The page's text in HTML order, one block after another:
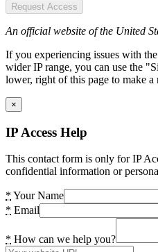
Request Access
An official website of the United
If you experiencing issues with
wider IP range, you can use the
lower, right of this page to make a
×
IP Access Help
This contact form is only for IP
confidential information or
* Your Name
* Email
* How can we help you?